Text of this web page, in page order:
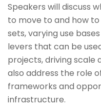
Speakers will discuss
to move to and how
sets, varying use
levers that can be
projects, driving scale
also address the role
frameworks and
infrastructure.